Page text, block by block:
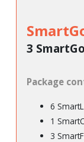
3
Package
6
1
3